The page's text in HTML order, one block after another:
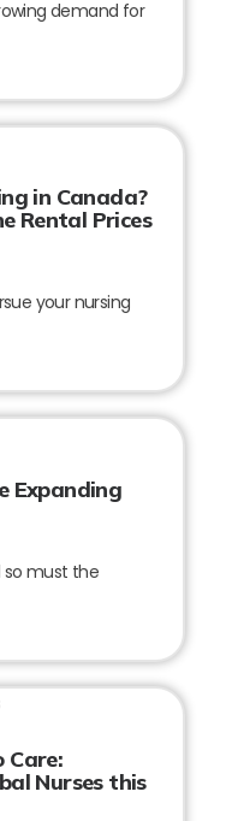
demand for
in Canada?
Rental Prices
your nursing
Expanding
so must the
Care:
Nurses this